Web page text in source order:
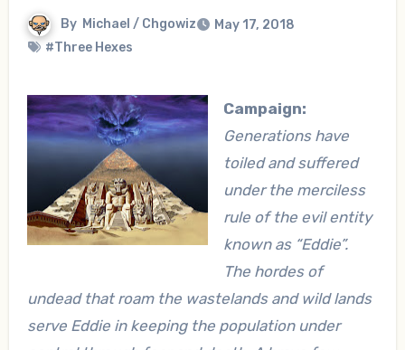
By Michael / Chgowiz
May 17, 2018
#Three Hexes
Campaign:
Generations have
toiled and suffered
under the merciless
rule ofthe evil entity
known as “Eddie”.
The hordes of
undead that roam the wastelands and wild lands
serve Eddie in keeping the population under